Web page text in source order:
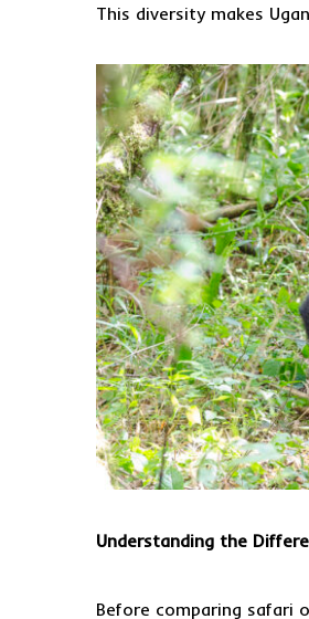
This diversity makes
Understanding the
Before comparing safari